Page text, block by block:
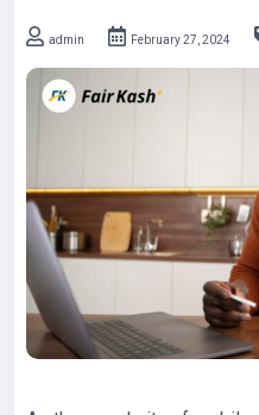
admin February 27, 2024